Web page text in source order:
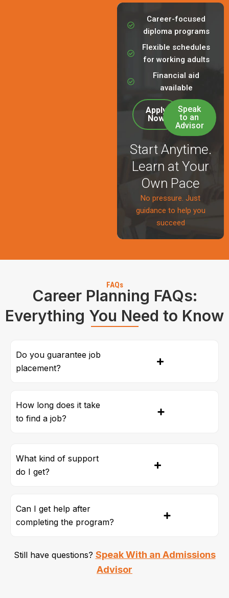
Career-focused
diploma programs
Flexible schedules
for working adults
Financial aid
available
Apply
Now
Speak
to an
Advisor
Start Anytime.
Learn at Your
Own Pace
No pressure. Just
guidance to help you
succeed
FAQs
Career Planning FAQs:
Everything You Need to Know
Do you guarantee job
placement?
How long does it take
to find a job?
What kind of support
do I get?
Can I get help after
completing the program?
Still have questions? Speak With an Admissions
Advisor